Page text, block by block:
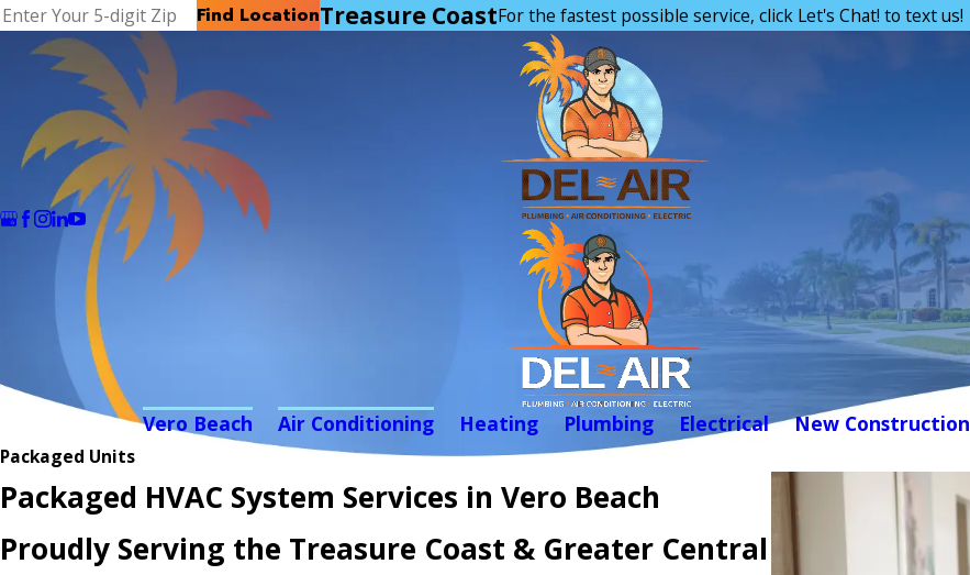
Find LocationTreasure CoastFor the fastest possible service, click Let's Chat! to text us!
Vero Beach Air Conditioning Heating Plumbing Electrical New Construction
Packaged Units
Packaged HVAC System Services in Vero Beach
Proudly Serving the Treasure Coast & Greater Central